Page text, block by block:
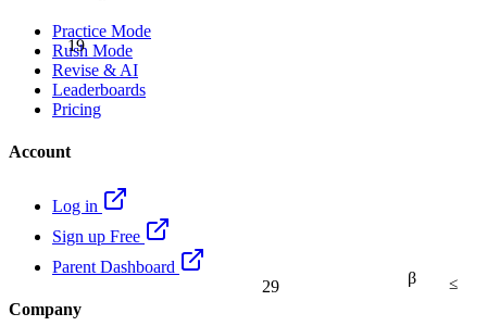
β
19
29 ≤
Practice Mode
Rush Mode
Revise & AI
Leaderboards
Pricing
Account
Log in
Sign up Free
Parent Dashboard
Company